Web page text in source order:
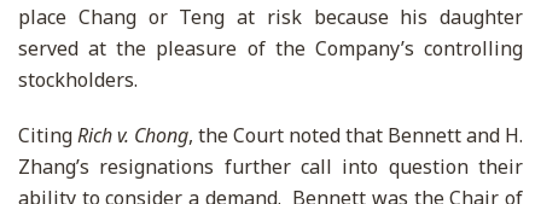
place Chang or Teng at risk because his daughter
served at the pleasure of the Company’s controlling
stockholders.
CitingRich v. Chong, the Court noted that Bennett and H.
Zhang’s resignations further call into question their
ability to consider a demand. Bennett was the Chair of